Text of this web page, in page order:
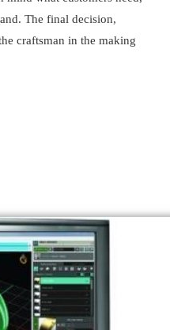
The final decision,
craftsman in the making